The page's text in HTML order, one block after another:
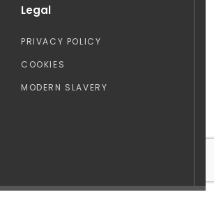
Legal
PRIVACY POLICY
COOKIES
MODERN SLAVERY